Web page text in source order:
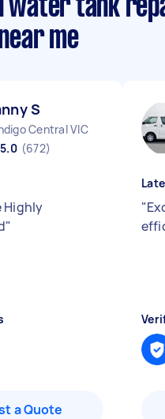
water tank
me
S
Central VIC
5.0 (672)
Highly
"
a Quote
"